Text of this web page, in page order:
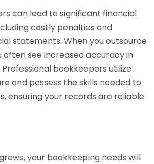
can lead to significant financial
costly penalties and
statements. When you outsource
often see increased accuracy in
bookkeepers utilize
and possess the skills needed to
ensuring your records are reliable
your bookkeeping needs will